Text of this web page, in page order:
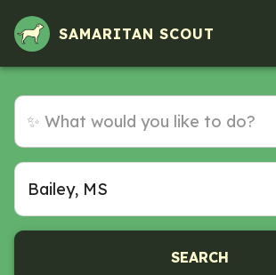
SAMARITAN SCOUT
SEARCH